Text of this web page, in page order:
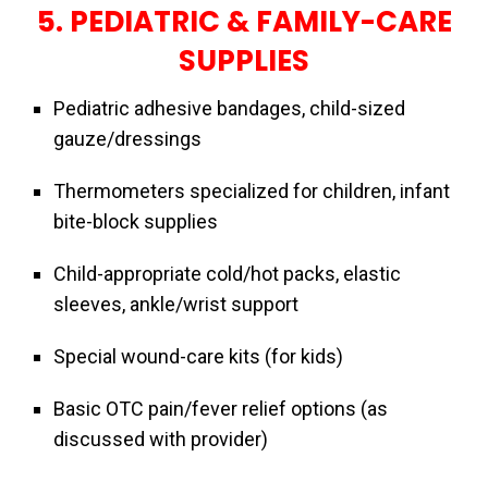
5. PEDIATRIC & FAMILY-CARE
SUPPLIES
Pediatric adhesive bandages, child-sized
gauze/dressings
Thermometers specialized for children, infant
bite-block supplies
Child-appropriate cold/hot packs, elastic
sleeves, ankle/wrist support
Special wound-care kits (for kids)
Basic OTC pain/fever relief options (as
discussed with provider)